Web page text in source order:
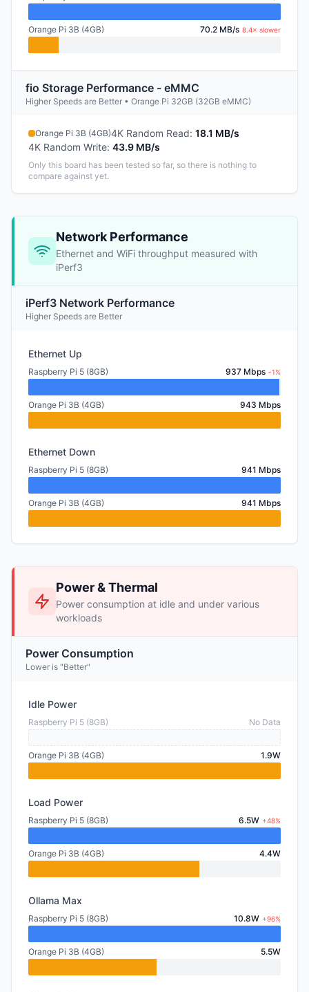
Orange Pi 3B (4GB) 70.2 MB/s 8.4× slower
fio Storage Performance - eMMC
Higher Speeds are Better • Orange Pi 32GB (32GB eMMC)
Orange Pi 3B (4GB)4K Random Read: 18.1 MB/s
4K Random Write: 43.9 MB/s
Only this board has been tested so far, so there is nothing to
compare against yet.
Network Performance
Ethernet and WiFi throughput measured with
iPerf3
iPerf3 Network Performance
Higher Speeds are Better
Ethernet Up
Raspberry Pi 5 (8GB) 937 Mbps -1%
Orange Pi 3B (4GB) 943 Mbps
Ethernet Down
Raspberry Pi 5 (8GB) 941 Mbps
Orange Pi 3B (4GB) 941 Mbps
Power & Thermal
Power consumption at idle and under various
workloads
Power Consumption
Lower is "Better"
Idle Power
Raspberry Pi 5 (8GB) No Data
Orange Pi 3B (4GB) 1.9W
Load Power
Raspberry Pi 5 (8GB) 6.5W +48%
Orange Pi 3B (4GB) 4.4W
Ollama Max
Raspberry Pi 5 (8GB) 10.8W +96%
Orange Pi 3B (4GB) 5.5W